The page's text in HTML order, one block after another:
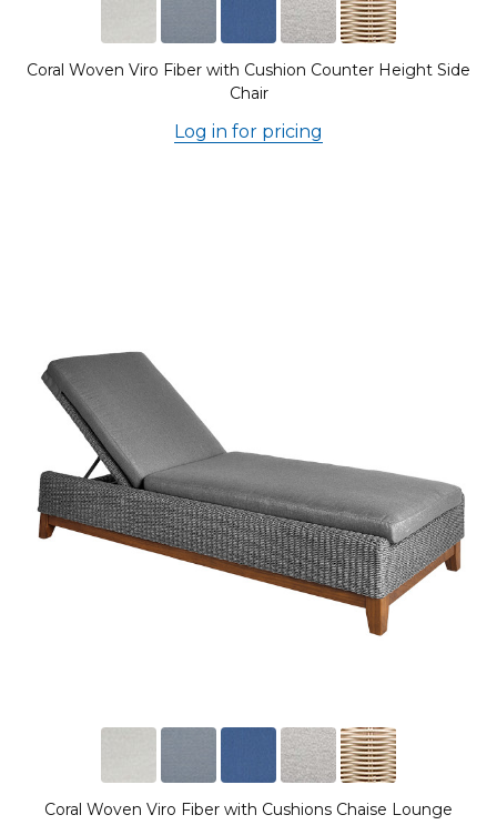
Coral Woven Viro Fiber with Cushion Counter Height Side
Chair
Log in for pricing
Coral Woven Viro Fiber with Cushions Chaise Lounge